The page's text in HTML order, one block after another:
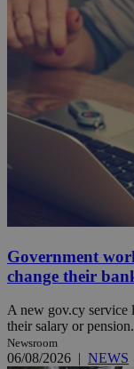
Government
change their
A new gov.cy service
their salary or pension.
Newsroom
06/08/2026 | NEWS